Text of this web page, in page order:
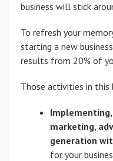
business will stick
To refresh your
starting a new
results from 20% of
Those activities in this
marketing,
generation
for your